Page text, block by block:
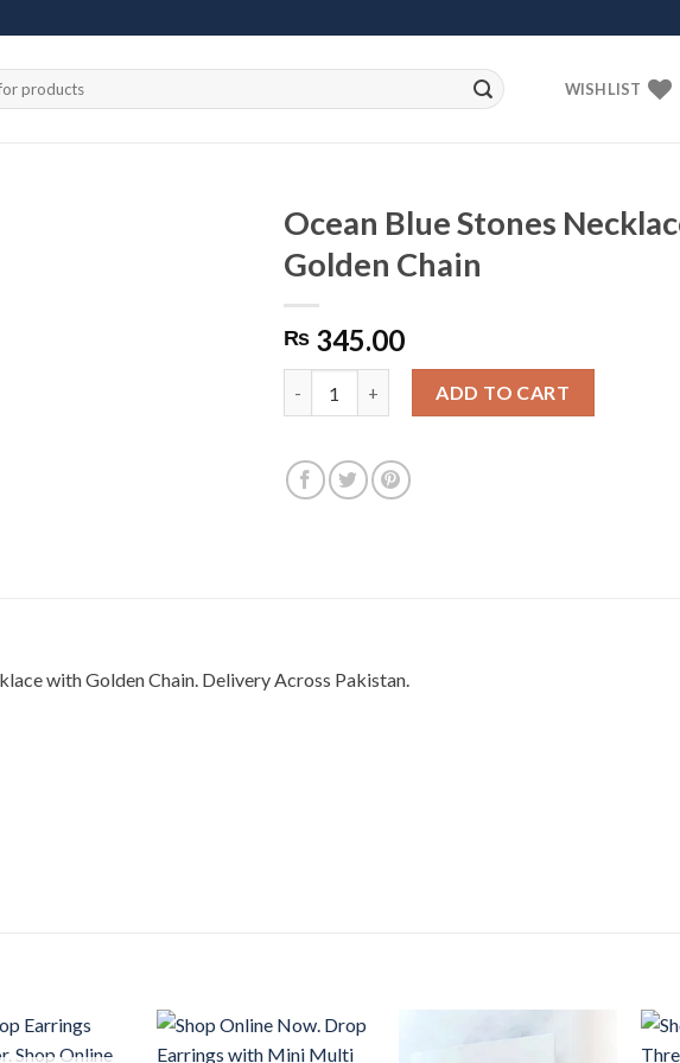
WISHLIST
Ocean Blue Stones
Golden Chain
₨ 345.00
ADD TO CART
with Golden Chain. Delivery Across Pakistan.